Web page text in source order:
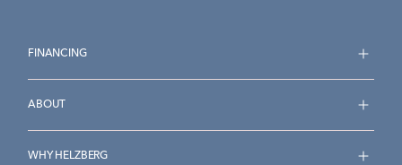
FINANCING
ABOUT
WHY HELZBERG